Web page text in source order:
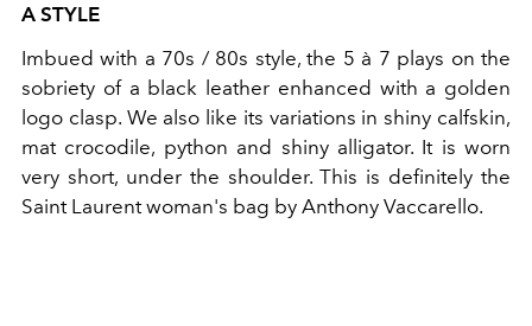
A STYLE
Imbued with a 70s / 80s style, the 5 à 7 plays on the
sobriety of a black leather enhanced with a golden
logo clasp. We also like its variations in shiny calfskin,
mat crocodile, python and shiny alligator. It is worn
very short, under the shoulder. This is definitely the
Saint Laurent woman's bag by Anthony Vaccarello.